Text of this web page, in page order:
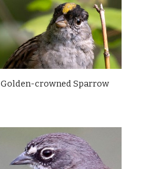
Golden-crowned Sparrow